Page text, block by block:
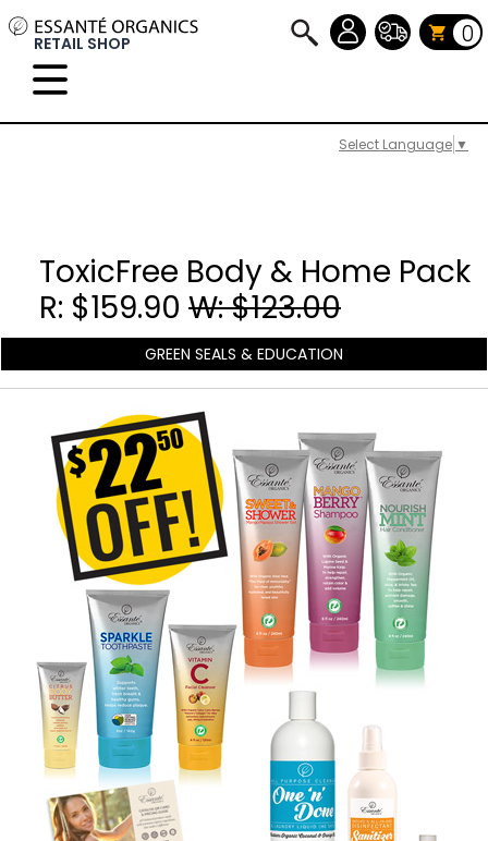
Select Language ▼
RETAIL SHOP 0
ToxicFree Body & Home Pack
R: $159.90 W: $123.00
GREEN SEALS & EDUCATION